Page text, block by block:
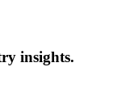
insights.